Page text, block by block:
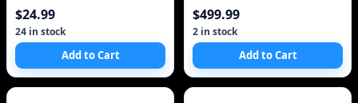
$24.99
24 in stock
Add to Cart
$499.99
2 in stock
Add to Cart